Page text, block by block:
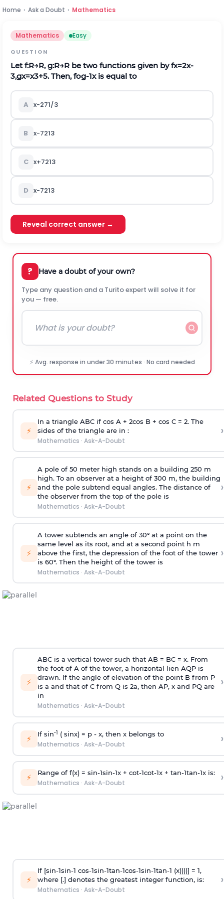
Home › Ask a Doubt › Mathematics
Mathematics Easy
QUESTION
Letf:R→R, g:R→R be two functions given byfx=2x-
3,gx=x3+5.Then,fog-1xis equal to
A x-271/3
B x-7213
C x+7213
D x-7213
Reveal correct answer →
? Have a doubt of your own?
Type any question and a Turito expert will solve it for
you — free.
⚡ Avg. response in under 30 minutes · No card needed
Related Questions to Study
⚡
In a triangle ABC if cos A + 2cos B + cos C = 2. The
sides of the triangle are in :
Mathematics · Ask-A-Doubt
›
⚡
A pole of 50 meter high stands on a building 250 m
high. To an observer at a height of 300 m, the building
and the pole subtend equal angles. The distance of
the observer from the top of the pole is
Mathematics · Ask-A-Doubt
›
⚡
A tower subtends an angle of 30° at a point on the
same level as its root, and at a second point h m
above the first, the depression of the foot of the tower
is 60°. Then the height of the tower is
Mathematics · Ask-A-Doubt
›
⚡
ABC is a vertical tower such that AB = BC = x. From
the foot of A of the tower, a horizontal lien AQP is
drawn. If the angle of elevation of the point B from P
is a and that of C from Q is 2a, then AP, x and PQ are
in
Mathematics · Ask-A-Doubt
›
⚡ If sin-1 ( sinx) = p- x, then x belongs to
Mathematics · Ask-A-Doubt ›
⚡ Range of f(x) = sin-1sin-1x + cot-1cot-1x + tan-1tan-1x is:
Mathematics · Ask-A-Doubt ›
⚡
If [sin-1sin-1 cos-1sin-1tan-1cos-1sin-1tan-1 (x))))] = 1,
where [.] denotes the greatest integer function, is:
Mathematics · Ask-A-Doubt
›